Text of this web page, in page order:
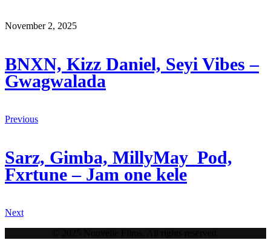
November 2, 2025
BNXN, Kizz Daniel, Seyi Vibes –
Gwagwalada
Previous
Sarz, Gimba, MillyMay_Pod,
Fxrtune – Jam one kele
Next